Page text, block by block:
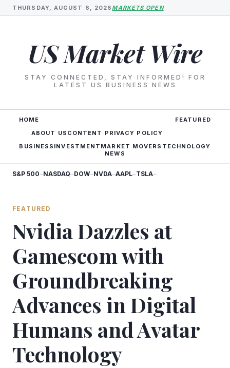
THURSDAY, AUGUST 6, 2026MARKETS OPEN
US Market Wire
STAY CONNECTED, STAY INFORMED! FOR
LATEST US BUSINESS NEWS
HOME
ABOUT US CONTENT PRIVACY POLICY
FEATURED
BUSINESS INVESTMENT MARKET MOVERS TECHNOLOGY
NEWS
S&P 500—NASDAQ—DOW—NVDA—AAPL—TSLA—
FEATURED
Nvidia Dazzles at
Gamescom with
Groundbreaking
Advances in Digital
Humans and Avatar
Technology